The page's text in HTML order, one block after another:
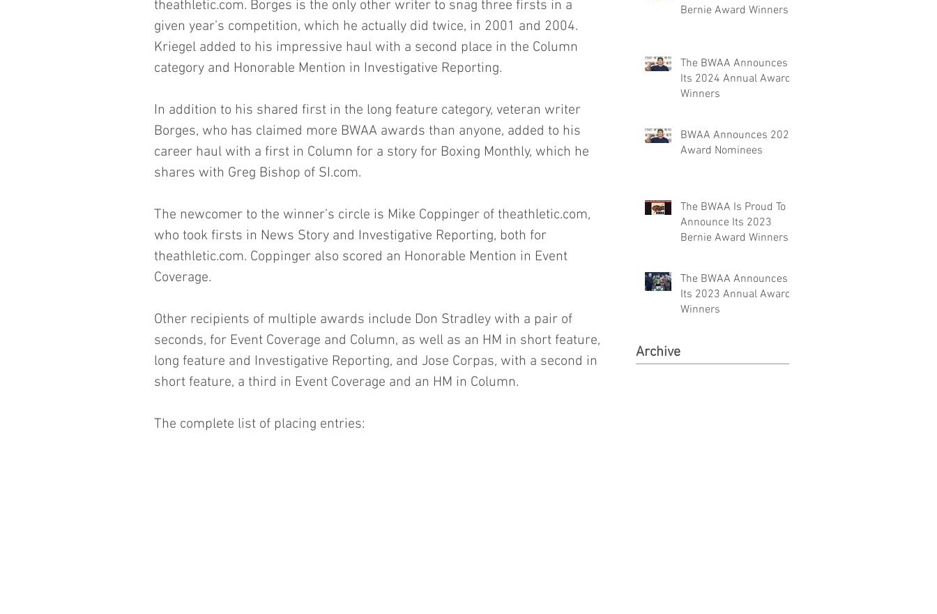
theathletic.com. Borges is the only other writer to snag three firsts in a
given year’s competition, which he actually did twice, in 2001 and 2004.
Kriegel added to his impressive haul with a second place in the Column
category and Honorable Mention in Investigative Reporting.
In addition to his shared first in the long feature category, veteran writer
Borges, who has claimed more BWAA awards than anyone, added to his
career haul with a first in Column for a story for Boxing Monthly, which he
shares with Greg Bishop of SI.com.
The newcomer to the winner’s circle is Mike Coppinger of theathletic.com,
who took firsts in News Story and Investigative Reporting, both for
theathletic.com. Coppinger also scored an Honorable Mention in Event
Coverage.
Other recipients of multiple awards include Don Stradley with a pair of
seconds, for Event Coverage and Column, as well as an HM in short feature,
long feature and Investigative Reporting, and Jose Corpas, with a second in
short feature, a third in Event Coverage and an HM in Column.
The complete list of placing entries:
Bernie Award Winners
The BWAA Announces
Its 2024 Annual Award
Winners
BWAA Announces 2024
Award Nominees
The BWAA Is Proud To
Announce Its 2023
Bernie Award Winners
The BWAA Announces
Its 2023 Annual Award
Winners
Archive